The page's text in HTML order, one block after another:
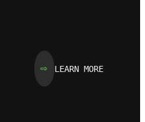
⇨ LEARN MORE